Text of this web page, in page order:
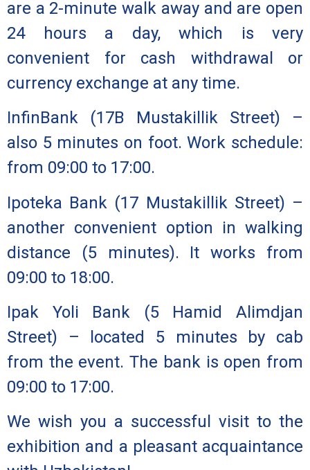
are a 2-minute walk away and are open
24 hours a day, which is very
convenient for cash withdrawal or
currency exchange at any time.
InfinBank (17B Mustakillik Street) –
also 5 minutes on foot. Work schedule:
from 09:00 to 17:00.
Ipoteka Bank (17 Mustakillik Street) –
another convenient option in walking
distance (5 minutes). It works from
09:00 to 18:00.
Ipak Yoli Bank (5 Hamid Alimdjan
Street) – located 5 minutes by cab
from the event. The bank is open from
09:00 to 17:00.
We wish you a successful visit to the
exhibition and a pleasant acquaintance